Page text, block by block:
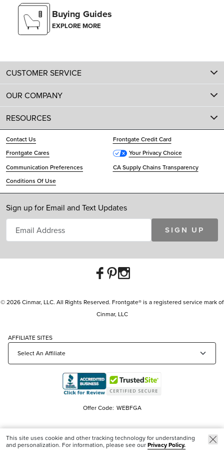
Buying Guides
EXPLORE MORE
CUSTOMER SERVICE
OUR COMPANY
RESOURCES
Contact Us
Frontgate Credit Card
Frontgate Cares
Your Privacy Choice
Communication Preferences
CA Supply Chains Transparency
Conditions Of Use
Sign up for Email and Text Updates
SIGN UP
© 2026 Cinmar, LLC. All Rights Reserved. Frontgate® is a registered service mark of
Cinmar, LLC
AFFILIATE SITES
Offer Code: WEBFGA
This site uses cookie and other tracking technology for understanding
and personalization. For information, please see ourPrivacy Policy.